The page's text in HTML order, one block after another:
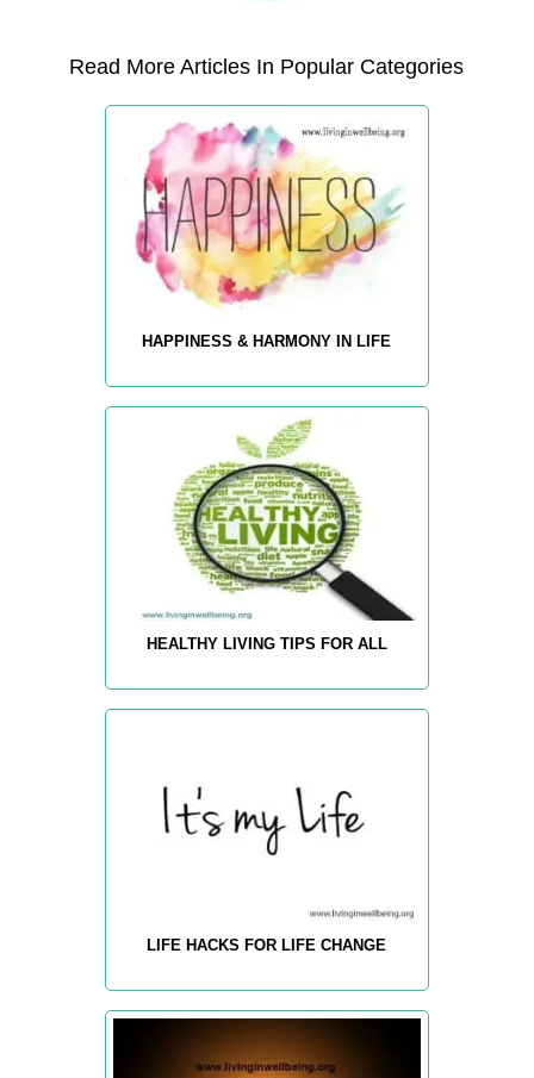
Read More Articles In Popular Categories
HAPPINESS & HARMONY IN LIFE
HEALTHY LIVING TIPS FOR ALL
LIFE HACKS FOR LIFE CHANGE